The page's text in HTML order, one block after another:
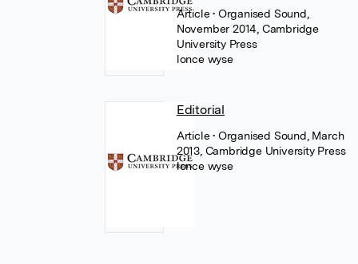
Article• Organised Sound,
November 2014, Cambridge
University Press
lonce wyse
Editorial
Article• Organised Sound, March
2013, Cambridge University Press
lonce wyse